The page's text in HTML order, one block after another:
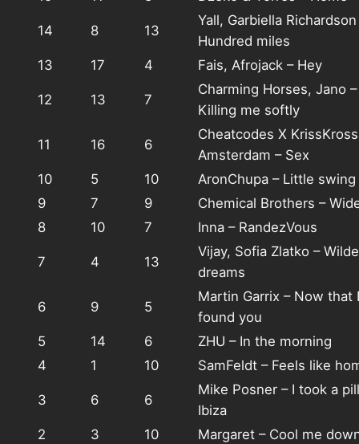
14 8 13
Yall, Garbiella Richardson
Hundred miles
13
17 4 Fais, Afrojack – Hey
12 13 7
Charming Horses, Jano –
Killing me softly
11 16 6
Cheatcodes X KrissKross
Amsterdam – Sex
10
5 10
AronChupa – Little swing
9
7 9
Chemical Brothers –
8
10 7 Inna – RandezVous
7 4 13
Vijay, Sofia Zlatko –
dreams
6 9 5
Martin Garrix – Now that
found you
5
14 6
ZHU – In the morning
4
1 10 SamFeldt – Feels like
3 6 6
Mike Posner – I took a
Ibiza
2
3 10
Margaret – Cool me